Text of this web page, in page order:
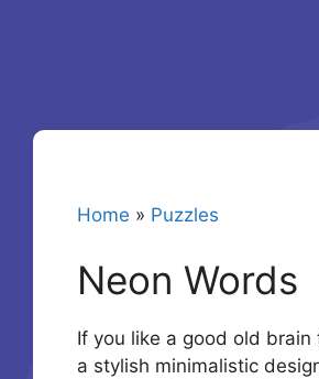
Home » Puzzles
Neon Words
If you like a good old brain
a stylish minimalistic